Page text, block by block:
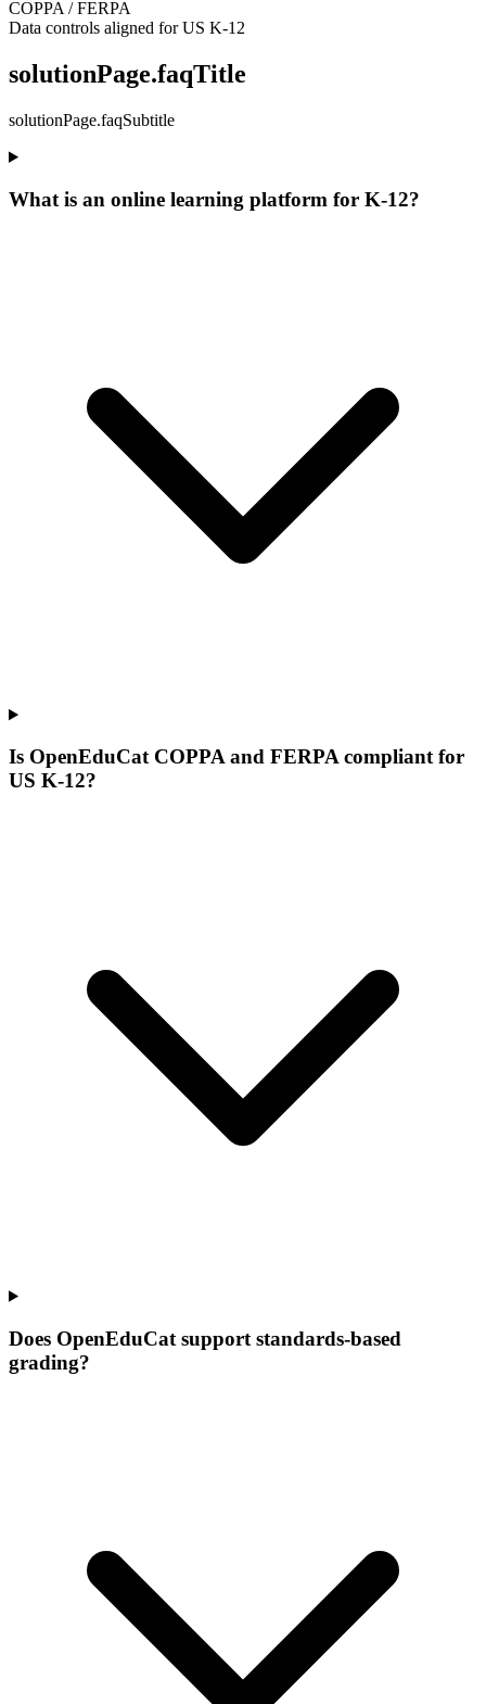
COPPA / FERPA
Data controls aligned for US K-12
solutionPage.faqTitle
solutionPage.faqSubtitle
What is an online learning platform for K-12?
Is OpenEduCat COPPA and FERPA compliant for
US K-12?
Does OpenEduCat support standards-based
grading?